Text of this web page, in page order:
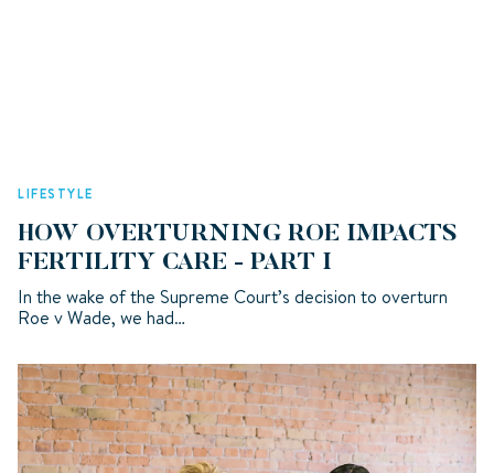
LIFESTYLE
HOW OVERTURNING ROE IMPACTS
FERTILITY CARE - PART I
In the wake of the Supreme Court’s decision to overturn
Roe v Wade, we had…